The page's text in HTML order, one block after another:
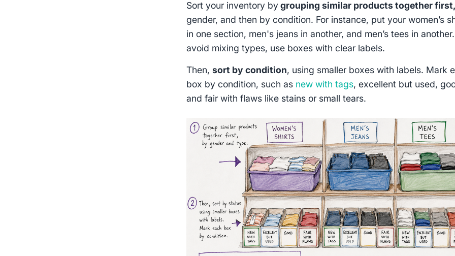
Sort your inventory bygrouping similar products together
gender, and then by condition. For instance, put your women’s
in one section, men's jeans in another, and men’s tees in
avoid mixing types, use boxes with clear labels.
Then,sort by condition, using smaller boxes with labels. Mark
box by condition, such as new with tags, excellent but used,
and fair with flaws like stains or small tears.